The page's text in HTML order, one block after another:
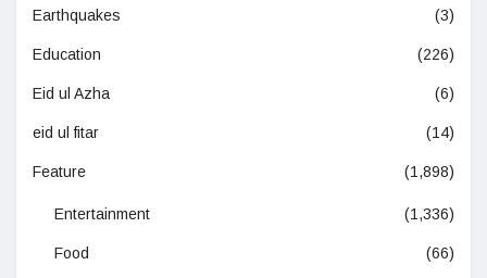
Earthquakes (3)
Education (226)
Eid ul Azha (6)
eid ul fitar (14)
Feature (1,898)
Entertainment (1,336)
Food (66)